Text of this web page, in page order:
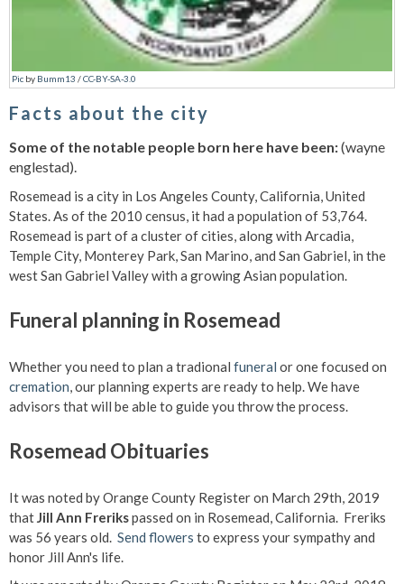
Pic by Bumm13 /CC-BY-SA-3.0
Facts about the city
Some of the notable people born here have been:(wayne
englestad).
Rosemead is a city in Los Angeles County, California, United
States. As of the 2010 census, it had a population of 53,764.
Rosemead is part of a cluster of cities, along with Arcadia,
Temple City, Monterey Park, San Marino, and San Gabriel, in the
west San Gabriel Valley with a growing Asian population.
Funeral planning in Rosemead
Whether you need to plan a tradional funeral or one focused on
cremation, our planning experts are ready to help. We have
advisors that will be able to guide you throw the process.
Rosemead Obituaries
It was noted by Orange County Register on March 29th, 2019
thatJill Ann Frerikspassed on in Rosemead, California. Freriks
was 56 years old. Send flowers to express your sympathy and
honor Jill Ann's life.